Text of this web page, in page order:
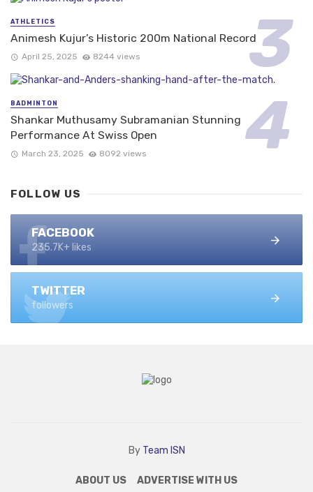
ATHLETICS
Animesh Kujur’s Historic 200m National Record
April 25, 2025 8244 views
BADMINTON
Shankar Muthusamy Subramanian Stunning
Performance At Swiss Open
March 23, 2025 8092 views
FOLLOW US
FACEBOOK
235.7K+ likes
TWITTER
followers
By Team ISN
ABOUT US ADVERTISE WITH US